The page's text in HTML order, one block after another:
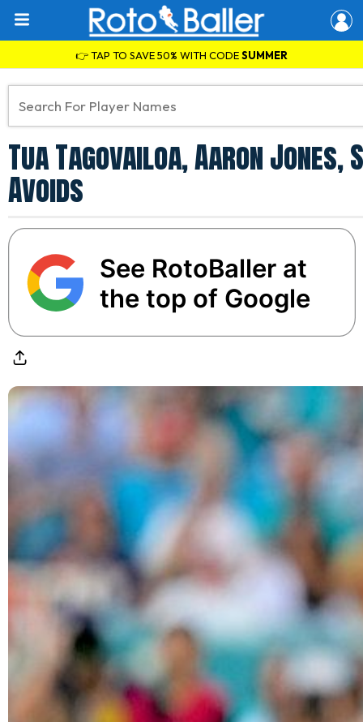
👉 TAP TO SAVE 50% WITH CODESUMMER
Tua Tagovailoa, Aaron
Avoids
See RotoBaller at
the top of Google